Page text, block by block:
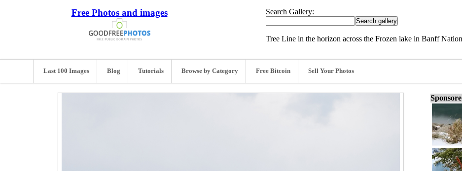
Free Photos and images Search Gallery:
Tree Line in the horizon across the Frozen lake in Banff
Last 100 Images Blog Tutorials Browse by Category Free Bitcoin Sell Your Photos